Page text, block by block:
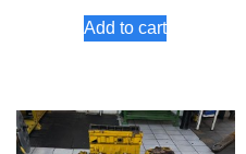
Add to cart